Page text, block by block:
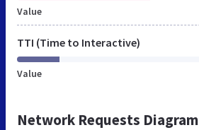
Value
TTI (Time to Interactive)
Value
Network Requests Diagram